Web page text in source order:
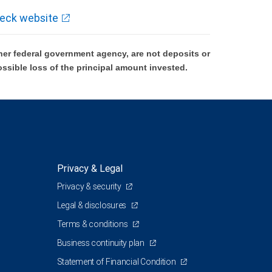
website
federal government agency, are not deposits or
loss of the principal amount invested.
Privacy & Legal
Privacy & security
Legal & disclosures
Terms & conditions
Business continuity plan
Statement of Financial Condition